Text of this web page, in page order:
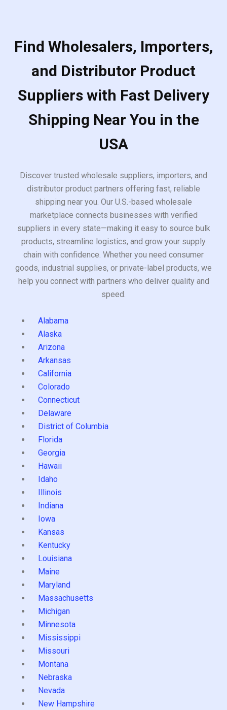
Find Wholesalers, Importers,
and Distributor Product
Suppliers with Fast Delivery
Shipping Near You in the
USA
Discover trusted wholesale suppliers, importers, and
distributor product partners offering fast, reliable
shipping near you. Our U.S.-based wholesale
marketplace connects businesses with verified
suppliers in every state—making it easy to source bulk
products, streamline logistics, and grow your supply
chain with confidence. Whether you need consumer
goods, industrial supplies, or private-label products, we
help you connect with partners who deliver quality and
speed.
Alabama
Alaska
Arizona
Arkansas
California
Colorado
Connecticut
Delaware
District of Columbia
Florida
Georgia
Hawaii
Idaho
Illinois
Indiana
Iowa
Kansas
Kentucky
Louisiana
Maine
Maryland
Massachusetts
Michigan
Minnesota
Mississippi
Missouri
Montana
Nebraska
Nevada
New Hampshire